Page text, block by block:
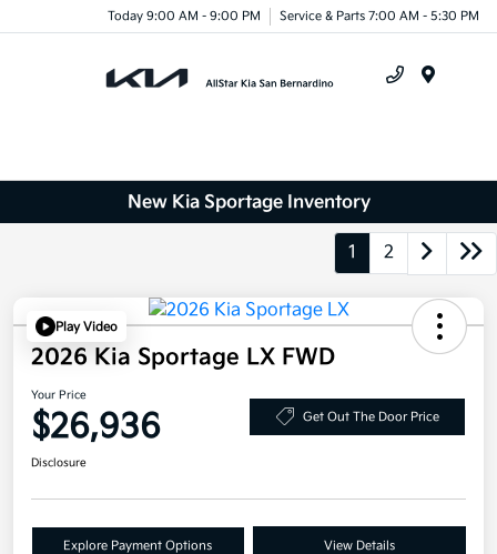
Today 9:00 AM - 9:00 PM Service & Parts 7:00 AM - 5:30 PM
New Kia Sportage Inventory
1 2
Play Video
2026 Kia Sportage LX FWD
Your Price
$26,936 Get Out The Door Price
Disclosure
Explore Payment Options View Details